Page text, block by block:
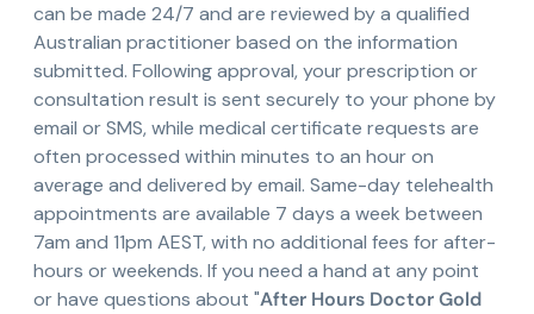
can be made 24/7 and are reviewed by a qualified
Australian practitioner based on the information
submitted. Following approval, your prescription or
consultation result is sent securely to your phone by
email or SMS, while medical certificate requests are
often processed within minutes to an hour on
average and delivered by email. Same-day telehealth
appointments are available 7 days a week between
7am and 11pm AEST, with no additional fees for after-
hours or weekends. If you need a hand at any point
or have questions about "After Hours Doctor Gold